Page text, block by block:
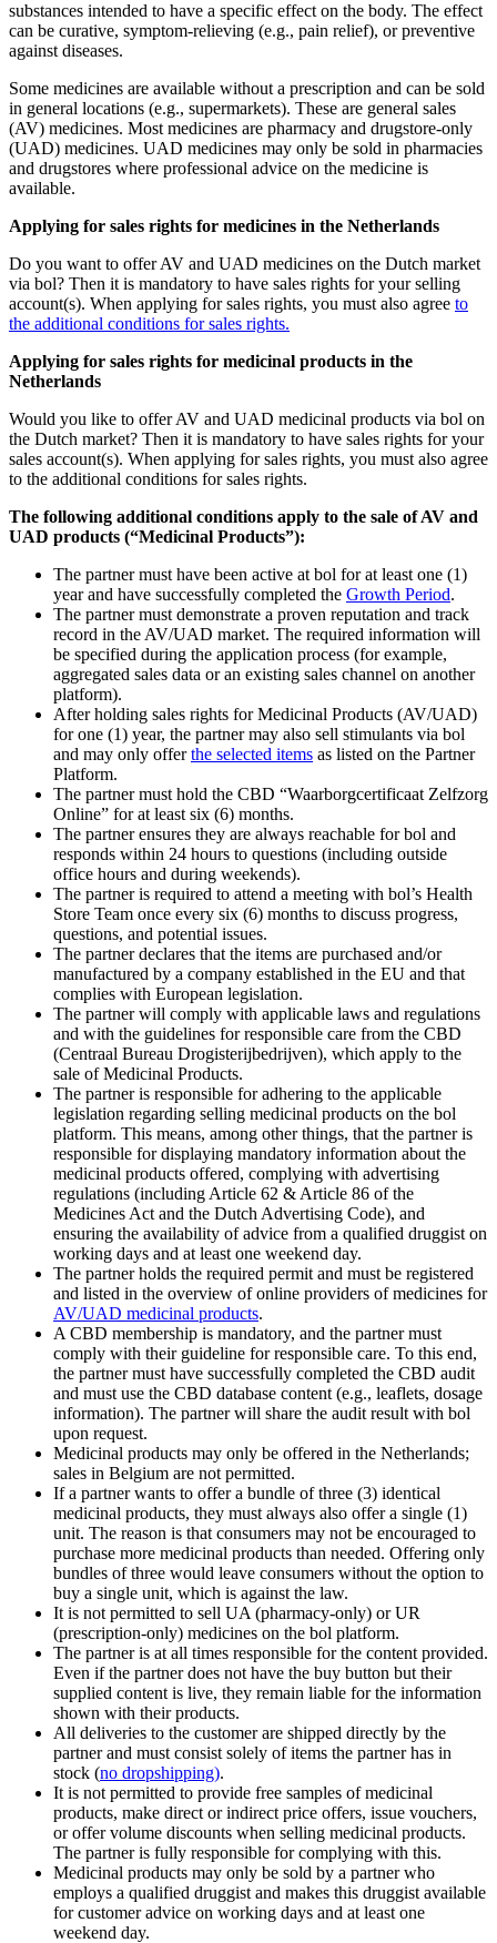
substances intended to have a specific effect on the body. The effect
can be curative, symptom-relieving (e.g., pain relief), or preventive
against diseases.
Some medicines are available without a prescription and can be sold
in general locations (e.g., supermarkets). These are general sales
(AV) medicines. Most medicines are pharmacy and drugstore-only
(UAD) medicines. UAD medicines may only be sold in pharmacies
and drugstores where professional advice on the medicine is
available.
Applying for sales rights for medicines in the Netherlands
Do you want to offer AV and UAD medicines on the Dutch market
via bol? Then it is mandatory to have sales rights for your selling
account(s). When applying for sales rights, you must also agree to
the additional conditions for sales rights.
Applying for sales rights for medicinal products in the
Netherlands
Would you like to offer AV and UAD medicinal products via bol on
the Dutch market? Then it is mandatory to have sales rights for your
sales account(s). When applying for sales rights, you must also agree
to the additional conditions for sales rights.
The following additional conditions apply to the sale of AV and
UAD products (“Medicinal Products”):
The partner must have been active at bol for at least one (1)
year and have successfully completed the Growth Period.
The partner must demonstrate a proven reputation and track
record in the AV/UAD market. The required information will
be specified during the application process (for example,
aggregated sales data or an existing sales channel on another
platform).
After holding sales rights for Medicinal Products (AV/UAD)
for one (1) year, the partner may also sell stimulants via bol
and may only offerthe selected items as listed on the Partner
Platform.
The partner must hold the CBD “Waarborgcertificaat Zelfzorg
Online” for at least six (6) months.
The partner ensures they are always reachable for bol and
responds within 24 hours to questions (including outside
office hours and during weekends).
The partner is required to attend a meeting with bol’s Health
Store Team once every six (6) months to discuss progress,
questions, and potential issues.
The partner declares that the items are purchased and/or
manufactured by a company established in the EU and that
complies with European legislation.
The partner will comply with applicable laws and regulations
and with the guidelines for responsible care from the CBD
(Centraal Bureau Drogisterijbedrijven), which apply to the
sale of Medicinal Products.
The partner is responsible for adhering to the applicable
legislation regarding selling medicinal products on the bol
platform. This means, among other things, that the partner is
responsible for displaying mandatory information about the
medicinal products offered, complying with advertising
regulations (including Article 62 & Article 86 of the
Medicines Act and the Dutch Advertising Code), and
ensuring the availability of advice from a qualified druggist on
working days and at least one weekend day.
The partner holds the required permit and must be registered
and listed in the overview of online providers of medicines for
AV/UAD medicinal products.
A CBD membership is mandatory, and the partner must
comply with their guideline for responsible care. To this end,
the partner must have successfully completed the CBD audit
and must use the CBD database content (e.g., leaflets, dosage
information). The partner will share the audit result with bol
upon request.
Medicinal products may only be offered in the Netherlands;
sales in Belgium are not permitted.
If a partner wants to offer a bundle of three (3) identical
medicinal products, they must always also offer a single (1)
unit. The reason is that consumers may not be encouraged to
purchase more medicinal products than needed. Offering only
bundles of three would leave consumers without the option to
buy a single unit, which is against the law.
It is not permitted to sell UA (pharmacy‑only) or UR
(prescription‑only) medicines on the bol platform.
The partner is at all times responsible for the content provided.
Even if the partner does not have the buy button but their
supplied content is live, they remain liable for the information
shown with their products.
All deliveries to the customer are shipped directly by the
partner and must consist solely of items the partner has in
stock (no dropshipping).
It is not permitted to provide free samples of medicinal
products, make direct or indirect price offers, issue vouchers,
or offer volume discounts when selling medicinal products.
The partner is fully responsible for complying with this.
Medicinal products may only be sold by a partner who
employs a qualified druggist and makes this druggist available
for customer advice on working days and at least one
weekend day.